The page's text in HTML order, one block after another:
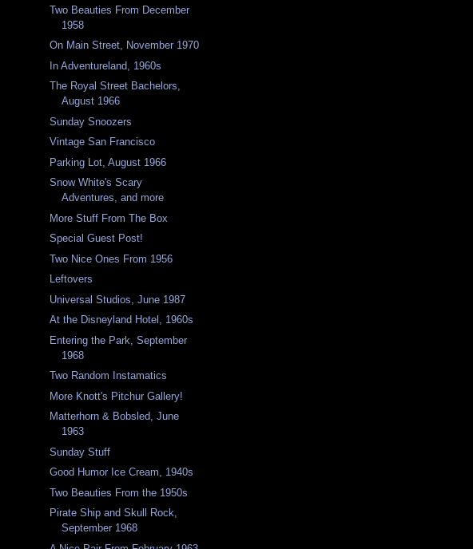
Two Beauties From December
1958
On Main Street, November 1970
In Adventureland, 1960s
The Royal Street Bachelors,
August 1966
Sunday Snoozers
Vintage San Francisco
Parking Lot, August 1966
Snow White's Scary
Adventures, and more
More Stuff From The Box
Special Guest Post!
Two Nice Ones From 1956
Leftovers
Universal Studios, June 1987
At the Disneyland Hotel, 1960s
Entering the Park, September
1968
Two Random Instamatics
More Knott's Pitchur Gallery!
Matterhorn & Bobsled, June
1963
Sunday Stuff
Good Humor Ice Cream, 1940s
Two Beauties From the 1950s
Pirate Ship and Skull Rock,
September 1968